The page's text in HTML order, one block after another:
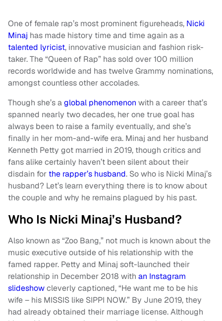
One of female rap’s most prominent figureheads, Nicki
Minaj has made history time and time again as a
talented lyricist, innovative musician and fashion risk-
taker. The “Queen of Rap” has sold over 100 million
records worldwide and has twelve Grammy nominations,
amongst countless other accolades.
Though she’s aglobal phenomenon with a career that’s
spanned nearly two decades, her one true goal has
always been to raise a family eventually, and she’s
finally in her mom-and-wife era. Minaj and her husband
Kenneth Petty got married in 2019, though critics and
fans alike certainly haven’t been silent about their
disdain for the rapper’s husband. So who is Nicki Minaj’s
husband? Let’s learn everything there is to know about
the couple and why he remains plagued by his past.
Who Is Nicki Minaj’s Husband?
Also known as “Zoo Bang,” not much is known about the
music executive outside of his relationship with the
famed rapper. Petty and Minaj soft-launched their
relationship in December 2018 with an Instagram
slideshowcleverly captioned, “He want me to be his
wife – his MISSIS like SIPPI NOW.” By June 2019, they
had already obtained their marriage license. Although